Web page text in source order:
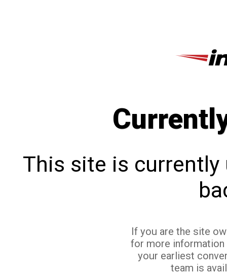
This site is currently
If you are the site
for more
your earliest
team is